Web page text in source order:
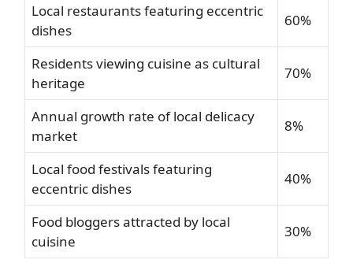
Local restaurants featuring eccentric
dishes
60%
Residents viewing cuisine as cultural
heritage
70%
Annual growth rate of local delicacy
market
8%
Local food festivals featuring
eccentric dishes
40%
Food bloggers attracted by local
cuisine
30%